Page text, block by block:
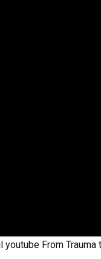
youtube From Trauma